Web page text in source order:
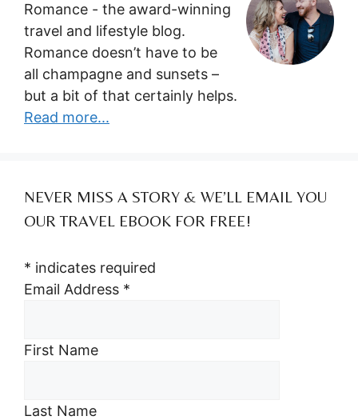
Romance - the award-winning
travel and lifestyle blog.
Romance doesn’t have to be
all champagne and sunsets –
but a bit of that certainly helps.
Read more...
NEVER MISS A STORY & WE’LL EMAIL YOU
OUR TRAVEL EBOOK FOR FREE!
* indicates required
Email Address *
First Name
Last Name